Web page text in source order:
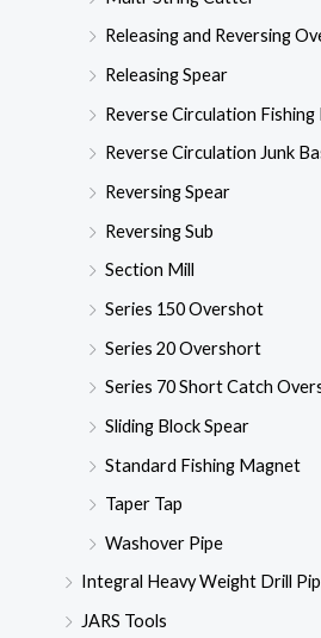
Releasing and Reversing
Releasing Spear
Reverse Circulation
Reverse Circulation Junk
Reversing Spear
Reversing Sub
Section Mill
Series 150 Overshot
Series 20 Overshort
Series 70 Short Catch
Sliding Block Spear
Standard Fishing Magnet
Taper Tap
Washover Pipe
Integral Heavy Weight Drill
JARS Tools